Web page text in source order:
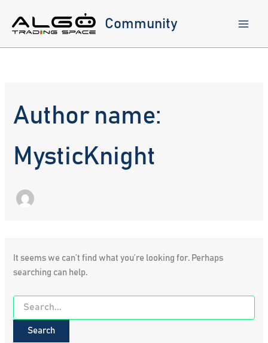
content
Community
Author name:
MysticKnight
It seems we can’t find what you’re looking for. Perhaps
searching can help.
Search
for: